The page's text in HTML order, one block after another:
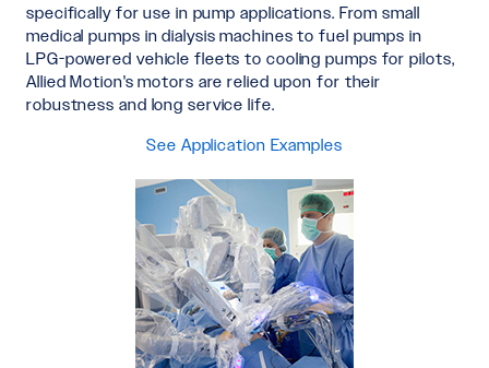
specifically for use in pump applications. From small
medical pumps in dialysis machines to fuel pumps in
LPG-powered vehicle fleets to cooling pumps for pilots,
Allied Motion's motors are relied upon for their
robustness and long service life.
See Application Examples